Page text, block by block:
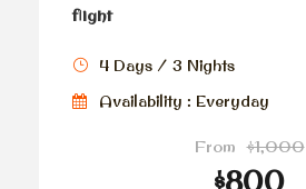
flight
4 Days / 3 Nights
Availability : Everyday
From $1,000